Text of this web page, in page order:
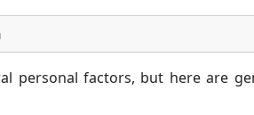
personal factors, but here are